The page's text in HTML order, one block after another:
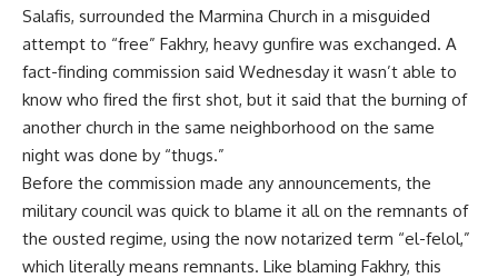
Salafis, surrounded the Marmina Church in a misguided
attempt to “free” Fakhry, heavy gunfire was exchanged. A
fact-finding commission said Wednesday it wasn’t able to
know who fired the first shot, but it said that the burning of
another church in the same neighborhood on the same
night was done by “thugs.”
Before the commission made any announcements, the
military council was quick to blame it all on the remnants of
the ousted regime, using the now notarized term “el-felol,”
which literally means remnants. Like blaming Fakhry, this